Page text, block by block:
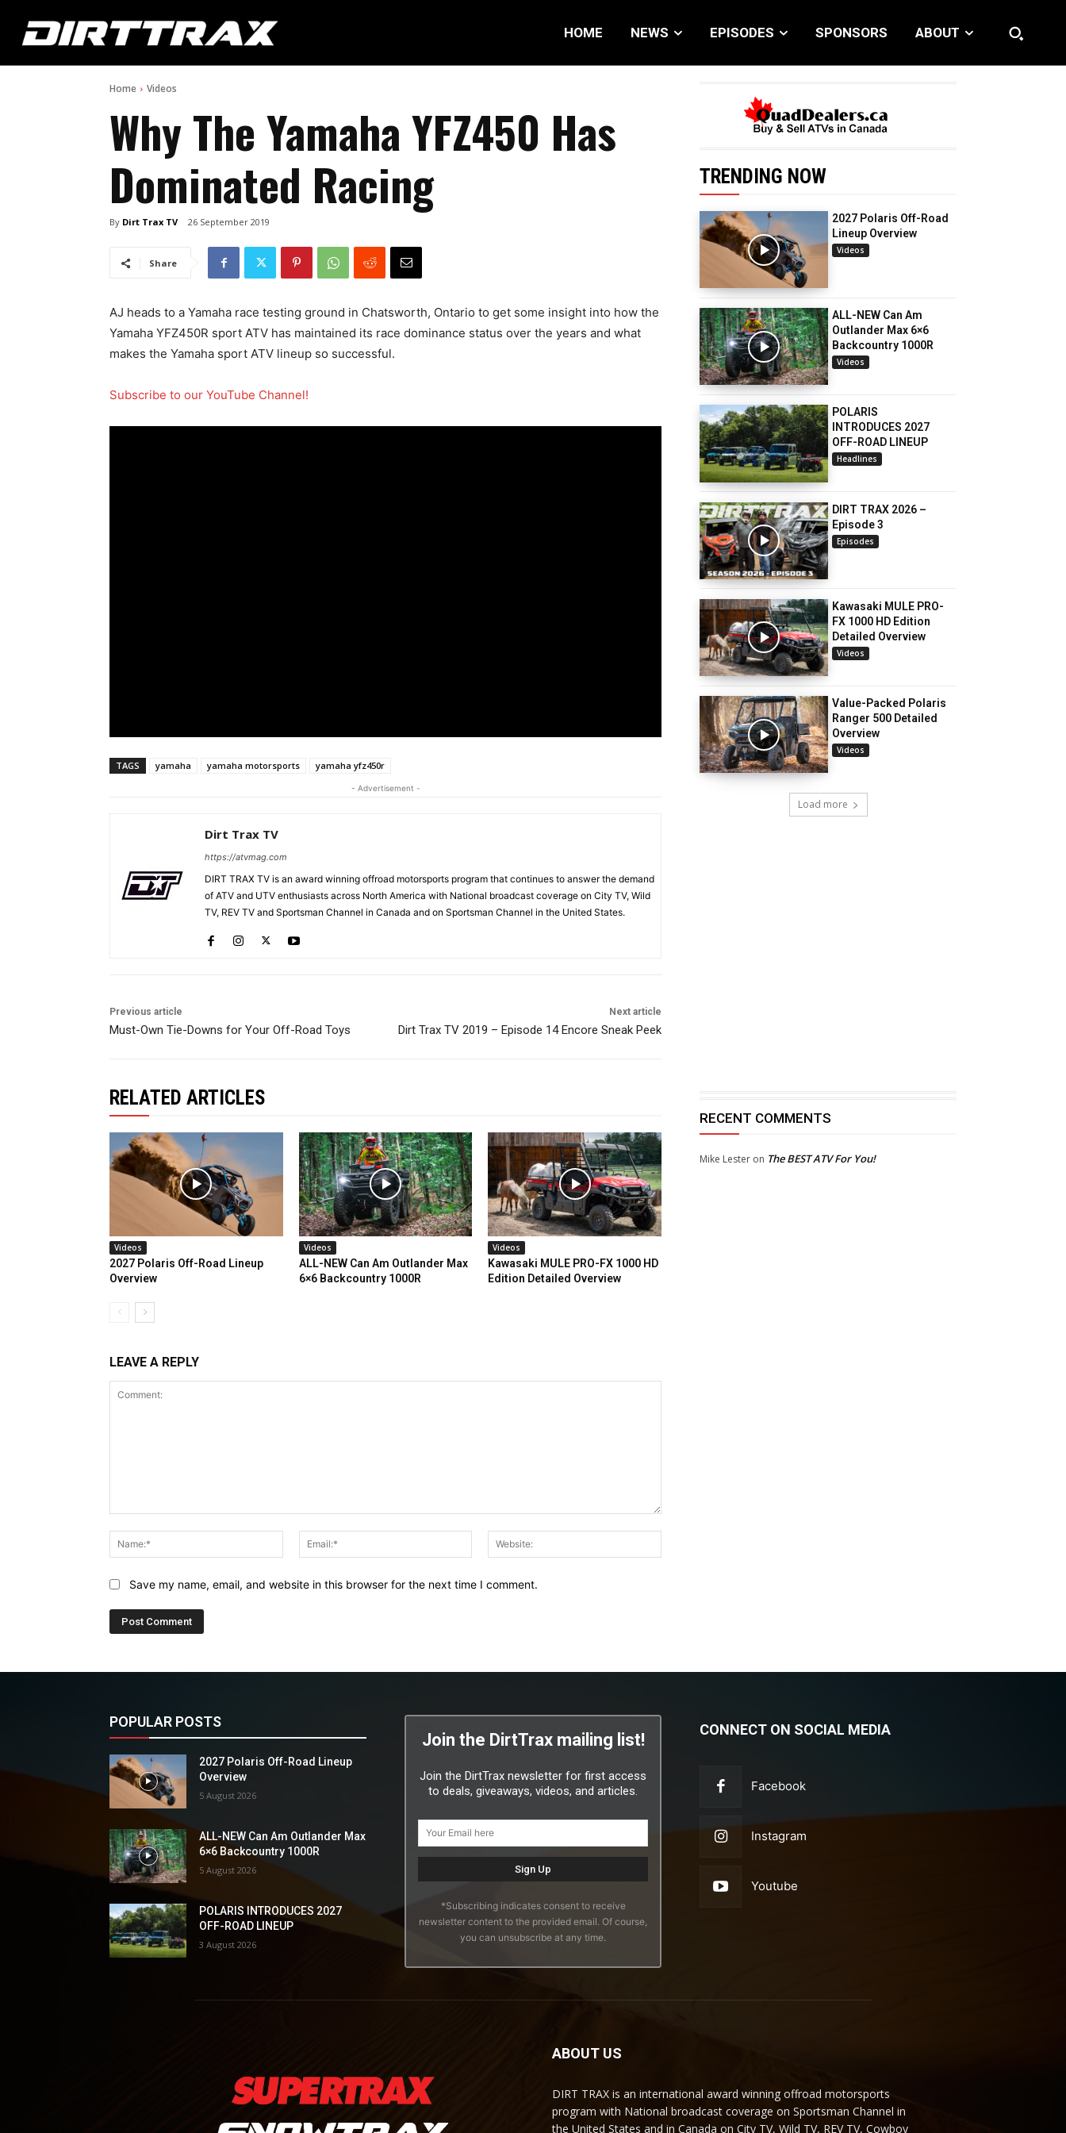
HOME NEWS EPISODES SPONSORS ABOUT
Home Videos
Why The Yamaha YFZ450 Has
Dominated Racing
By Dirt Trax TV 26 September 2019
Share
AJ heads to a Yamaha race testing ground in Chatsworth, Ontario to get some insight into how the
Yamaha YFZ450R sport ATV has maintained its race dominance status over the years and what
makes the Yamaha sport ATV lineup so successful.
Subscribe to our YouTube Channel!
TAGS yamaha yamaha motorsports yamaha yfz450r
- Advertisement -
Dirt Trax TV
https://atvmag.com
DIRT TRAX TV is an award winning offroad motorsports program that continues to answer the demand
of ATV and UTV enthusiasts across North America with National broadcast coverage on City TV, Wild
TV, REV TV and Sportsman Channel in Canada and on Sportsman Channel in the United States.
Previous article
Must-Own Tie-Downs for Your Off-Road Toys
Next article
Dirt Trax TV 2019 – Episode 14 Encore Sneak Peek
TRENDING NOW
2027 Polaris Off-Road
Lineup Overview
Videos
ALL-NEW Can Am
Outlander Max 6×6
Backcountry 1000R
Videos
POLARIS
INTRODUCES 2027
OFF-ROAD LINEUP
Headlines
DIRT TRAX 2026 –
Episode 3
Episodes
Kawasaki MULE PRO-
FX 1000 HD Edition
Detailed Overview
Videos
Value-Packed Polaris
Ranger 500 Detailed
Overview
Videos
Load more
RELATED ARTICLES
Videos
2027 Polaris Off-Road Lineup
Overview
Videos
ALL-NEW Can Am Outlander Max
6×6 Backcountry 1000R
Videos
Kawasaki MULE PRO-FX 1000 HD
Edition Detailed Overview
LEAVE A REPLY
Name:*
Email:*
Save my name, email, and website in this browser for the next time I comment.
RECENT COMMENTS
Mike Lester on The BEST ATV For You!
POPULAR POSTS
2027 Polaris Off-Road Lineup
Overview
5 August 2026
ALL-NEW Can Am Outlander Max
6×6 Backcountry 1000R
5 August 2026
POLARIS INTRODUCES 2027
OFF-ROAD LINEUP
3 August 2026
Join the DirtTrax mailing list!
Join the DirtTrax newsletter for first access
to deals, giveaways, videos, and articles.
*Subscribing indicates consent to receive
newsletter content to the provided email. Of course,
you can unsubscribe at any time.
CONNECT ON SOCIAL MEDIA
Facebook
Instagram
Youtube
ABOUT US
DIRT TRAX is an international award winning offroad motorsports
program with National broadcast coverage on Sportsman Channel in
the United States and in Canada on City TV, Wild TV, REV TV, Cowboy